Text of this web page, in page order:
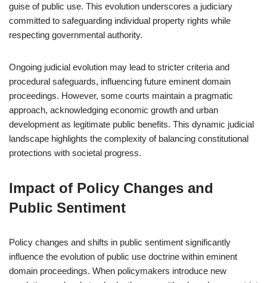
guise of public use. This evolution underscores a judiciary
committed to safeguarding individual property rights while
respecting governmental authority.
Ongoing judicial evolution may lead to stricter criteria and
procedural safeguards, influencing future eminent domain
proceedings. However, some courts maintain a pragmatic
approach, acknowledging economic growth and urban
development as legitimate public benefits. This dynamic judicial
landscape highlights the complexity of balancing constitutional
protections with societal progress.
Impact of Policy Changes and
Public Sentiment
Policy changes and shifts in public sentiment significantly
influence the evolution of public use doctrine within eminent
domain proceedings. When policymakers introduce new